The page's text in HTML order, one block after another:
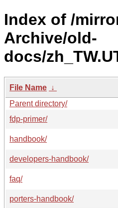
Index of /
Archive/old-
docs/
File Name ↓
Parent directory/
fdp-primer/
handbook/
developers-handbook/
faq/
porters-handbook/